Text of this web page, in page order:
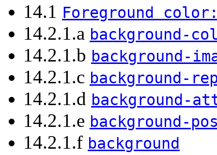
14.1 Foreground
14.2.1.a background-
14.2.1.b background-
14.2.1.c background-
14.2.1.d background-
14.2.1.e background-
14.2.1.f background